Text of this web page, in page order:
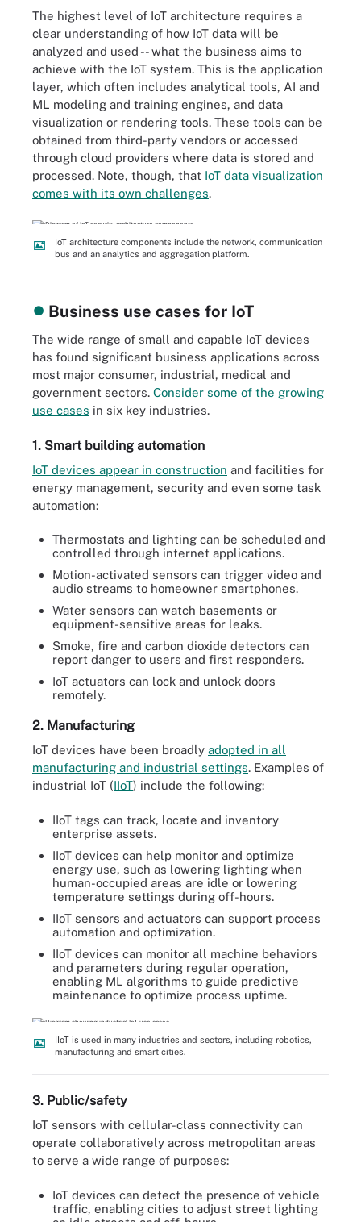
The highest level of IoT architecture requires a
clear understanding of how IoT data will be
analyzed and used -- what the business aims to
achieve with the IoT system. This is the application
layer, which often includes analytical tools, AI and
ML modeling and training engines, and data
visualization or rendering tools. These tools can be
obtained from third-party vendors or accessed
through cloud providers where data is stored and
processed. Note, though, that IoT data visualization
comes with its own challenges.
IoT architecture components include the network, communication
bus and an analytics and aggregation platform.
Business use cases for IoT
The wide range of small and capable IoT devices
has found significant business applications across
most major consumer, industrial, medical and
government sectors. Consider some of the growing
use cases in six key industries.
1. Smart building automation
IoT devices appear in construction and facilities for
energy management, security and even some task
automation:
Thermostats and lighting can be scheduled and
controlled through internet applications.
Motion-activated sensors can trigger video and
audio streams to homeowner smartphones.
Water sensors can watch basements or
equipment-sensitive areas for leaks.
Smoke, fire and carbon dioxide detectors can
report danger to users and first responders.
IoT actuators can lock and unlock doors
remotely.
2. Manufacturing
IoT devices have been broadly adopted in all
manufacturing and industrial settings. Examples of
industrial IoT (IIoT) include the following:
IIoT tags can track, locate and inventory
enterprise assets.
IIoT devices can help monitor and optimize
energy use, such as lowering lighting when
human-occupied areas are idle or lowering
temperature settings during off-hours.
IIoT sensors and actuators can support process
automation and optimization.
IIoT devices can monitor all machine behaviors
and parameters during regular operation,
enabling ML algorithms to guide predictive
maintenance to optimize process uptime.
IIoT is used in many industries and sectors, including robotics,
manufacturing and smart cities.
3. Public/safety
IoT sensors with cellular-class connectivity can
operate collaboratively across metropolitan areas
to serve a wide range of purposes:
IoT devices can detect the presence of vehicle
traffic, enabling cities to adjust street lighting